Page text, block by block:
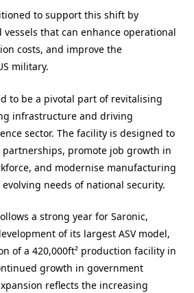
to support this shift by
that can enhance operational
costs, and improve the
military.
to be a pivotal part of revitalising
infrastructure and driving
sector. The facility is designed to
promote job growth in
and modernise manufacturing
needs of national security.
a strong year for Saronic,
of its largest ASV model,
of a 420,000ft² production facility in
growth in government
reflects the increasing